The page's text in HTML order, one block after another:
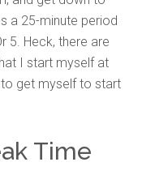
a 25-minute period
5. Heck, there are
I start myself at
get myself to start
Time